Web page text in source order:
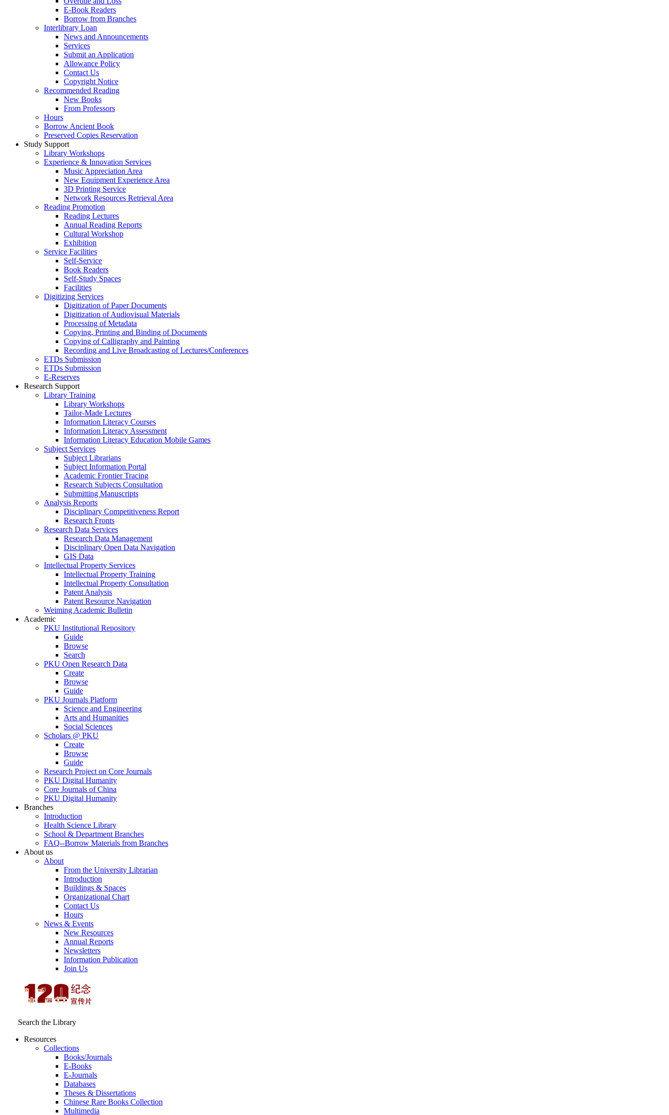
E-Book Readers
Borrow from Branches
Interlibrary Loan
News and Announcements
Services
Submit an Application
Allowance Policy
Contact Us
Copyright Notice
Recommended Reading
New Books
From Professors
Hours
Borrow Ancient Book
Preserved Copies Reservation
Study Support
Library Workshops
Experience & Innovation Services
Music Appreciation Area
New Equipment Experience Area
3D Printing Service
Network Resources Retrieval Area
Reading Promotion
Reading Lectures
Annual Reading Reports
Cultural Workshop
Exhibition
Service Facilities
Self-Service
Book Readers
Self-Study Spaces
Facilities
Digitizing Services
Digitization of Paper Documents
Digitization of Audiovisual Materials
Processing of Metadata
Copying, Printing and Binding of Documents
Copying of Calligraphy and Painting
Recording and Live Broadcasting of Lectures/Conferences
ETDs Submission
ETDs Submission
E‑Reserves
Research Support
Library Training
Library Workshops
Tailor-Made Lectures
Information Literacy Courses
Information Literacy Assessment
Information Literacy Education Mobile Games
Subject Services
Subject Librarians
Subject Information Portal
Academic Frontier Tracing
Research Subjects Consultation
Submitting Manuscripts
Analysis Reports
Disciplinary Competitiveness Report
Research Fronts
Research Data Services
Research Data Management
Disciplinary Open Data Navigation
GIS Data
Intellectual Property Services
Intellectual Property Training
Intellectual Property Consultation
Patent Analysis
Patent Resource Navigation
Weiming Academic Bulletin
Academic
PKU Institutional Repository
Guide
Browse
Search
PKU Open Research Data
Create
Browse
Guide
PKU Journals Platform
Science and Engineering
Arts and Humanities
Social Sciences
Scholars @ PKU
Create
Browse
Guide
Research Project on Core Journals
PKU Digital Humanity
Core Journals of China
PKU Digital Humanity
Branches
Introduction
Health Science Library
School & Department Branches
FAQ--Borrow Materials from Branches
About us
About
From the University Librarian
Introduction
Buildings & Spaces
Organizational Chart
Contact Us
Hours
News & Events
New Resources
Annual Reports
Newsletters
Information Publication
Join Us
Search the Library
Resources
Collections
Books/Journals
E-Books
E‑Journals
Databases
Theses & Dissertations
Chinese Rare Books Collection
Multimedia